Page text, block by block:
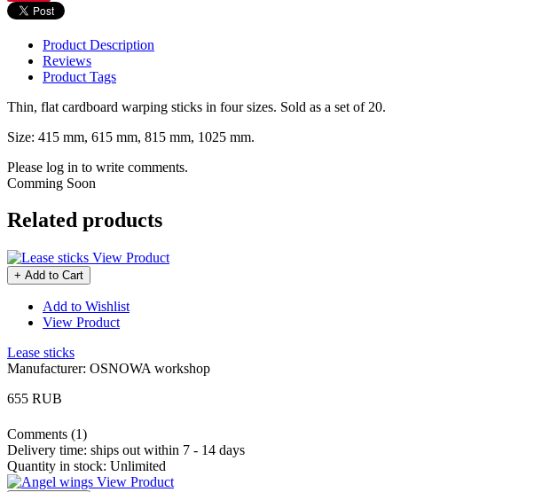
Product Description
Reviews
Product Tags
Thin, flat cardboard warping sticks in four sizes. Sold as a set of 20.
Size: 415 mm, 615 mm, 815 mm, 1025 mm.
Please log in to write comments.
Comming Soon
Related products
View Product
+ Add to Cart
Add to Wishlist
View Product
Lease sticks
Manufacturer: OSNOWA workshop
655 RUB
Comments (1)
Delivery time: ships out within 7 - 14 days
Quantity in stock: Unlimited
View Product